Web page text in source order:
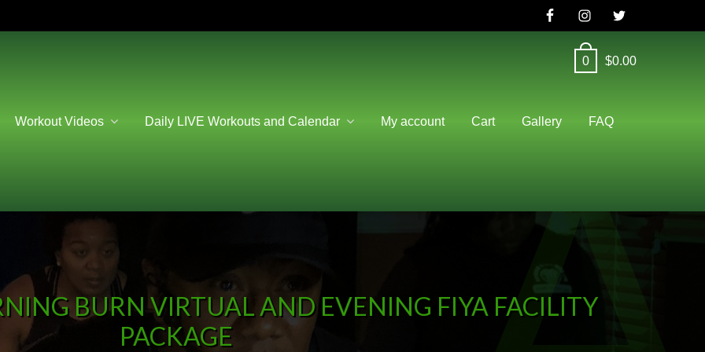
0 $0.00
Workout Videos Daily LIVE Workouts and Calendar My account Cart Gallery FAQ
BURN VIRTUAL AND EVENING FIYA FACILITY
PACKAGE